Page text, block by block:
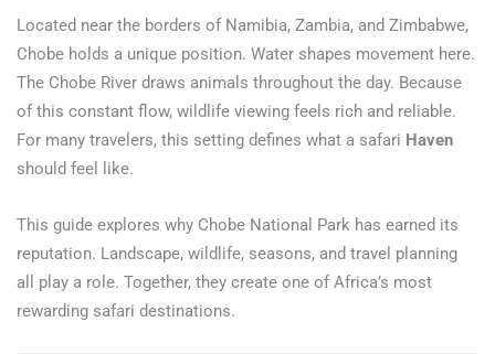
Located near the borders of Namibia, Zambia, and Zimbabwe,
Chobe holds a unique position. Water shapes movement here.
The Chobe River draws animals throughout the day. Because
of this constant flow, wildlife viewing feels rich and reliable.
For many travelers, this setting defines what a safari Haven
should feel like.
This guide explores why Chobe National Park has earned its
reputation. Landscape, wildlife, seasons, and travel planning
all play a role. Together, they create one of Africa’s most
rewarding safari destinations.